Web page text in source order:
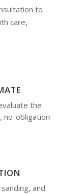
to
care,
the
no-obligation
and